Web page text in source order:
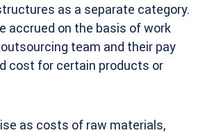
as a separate category.
accrued on the basis of work
team and their pay
cost for certain products or
as costs of raw materials,